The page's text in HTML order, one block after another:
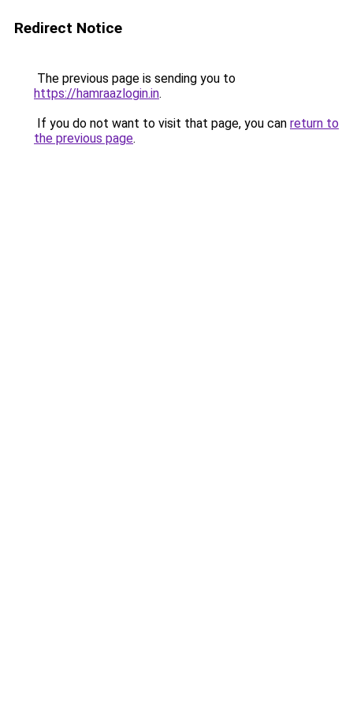
Redirect Notice
The previous page is sending you to
https://hamraazlogin.in.
If you do not want to visit that page, you can return to
the previous page.